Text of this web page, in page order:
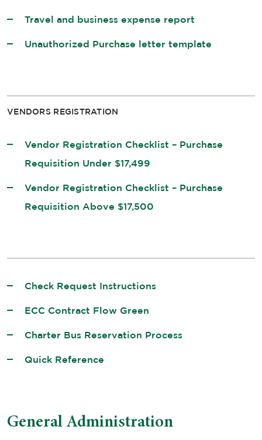
General Administration
Travel and business expense report
Unauthorized Purchase letter template
VENDORS REGISTRATION
Vendor Registration Checklist – Purchase
Requisition Under $17,499
Vendor Registration Checklist – Purchase
Requisition Above $17,500
Check Request Instructions
ECC Contract Flow Green
Charter Bus Reservation Process
Quick Reference